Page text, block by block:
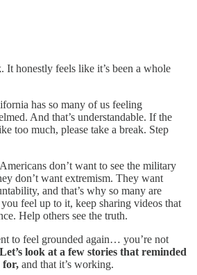
It honestly feels like it’s been a whole
has so many of us feeling
And that’s understandable. If the
too much, please take a break. Step
don’t want to see the military
don’t want extremism. They want
and that’s why so many are
feel up to it, keep sharing videos that
Help others see the truth.
to feel grounded again… you’re not
Let’s look at a few stories that reminded
for, and that it’s working.